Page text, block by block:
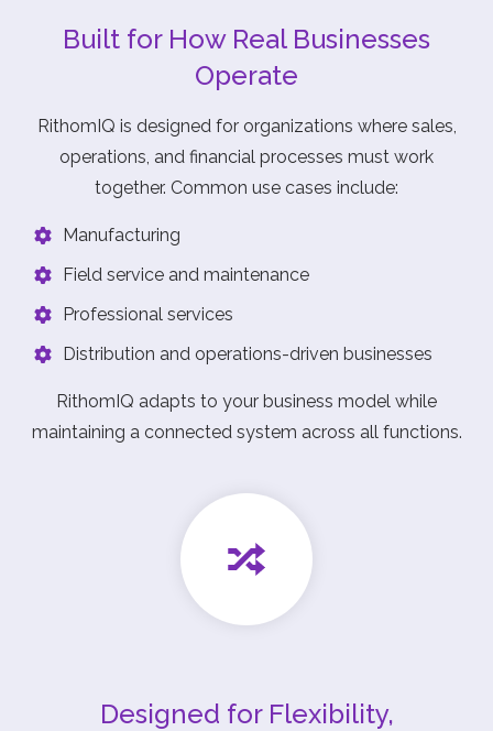
Built for How Real Businesses
Operate
RithomIQ is designed for organizations where sales,
operations, and financial processes must work
together. Common use cases include:
Manufacturing
Field service and maintenance
Professional services
Distribution and operations-driven businesses
RithomIQ adapts to your business model while
maintaining a connected system across all functions.
Designed for Flexibility,